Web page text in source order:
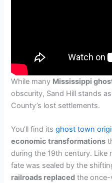
While many Mississippi
obscurity, Sand Hill stands
County’s lost settlements.
You’ll find itsghost town
economic transformations
during the 19th century. Like
fate was sealed by the
railroads replaced the once-